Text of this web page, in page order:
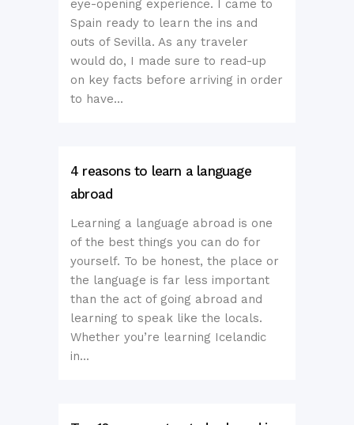
eye-opening experience. I came to
Spain ready to learn the ins and
outs of Sevilla. As any traveler
would do, I made sure to read-up
on key facts before arriving in order
to have...
4 reasons to learn a language
abroad
Learning a language abroad is one
of the best things you can do for
yourself. To be honest, the place or
the language is far less important
than the act of going abroad and
learning to speak like the locals.
Whether you’re learning Icelandic
in...